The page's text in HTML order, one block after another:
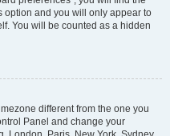
option and you will only appear to
You will be counted as a hidden
different from the one you
Panel and change your